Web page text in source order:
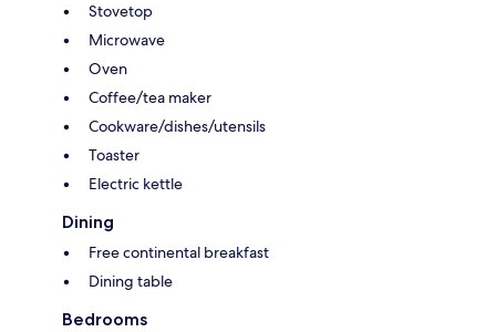
Stovetop
Microwave
Oven
Coffee/tea maker
Cookware/dishes/utensils
Toaster
Electric kettle
Dining
Free continental breakfast
Dining table
Bedrooms